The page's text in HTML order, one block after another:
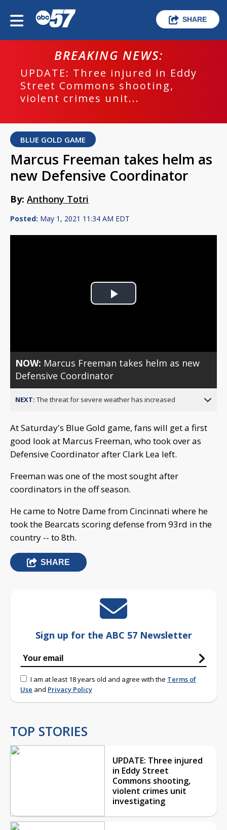
SHARE
BREAKING NEWS:
UPDATE: Three injured in Eddy
Street Commons shooting,
violent crimes unit...
BLUE GOLD GAME
Marcus Freeman takes helm as
new Defensive Coordinator
By: Anthony Totri
Posted: May 1, 2021 11:34 AM EDT
Play
NOW: Marcus Freeman takes helm as new
Defensive Coordinator
NEXT: The threat for severe weather has increased
At Saturday's Blue Gold game, fans will get a first
good look at Marcus Freeman, who took over as
Defensive Coordinator after Clark Lea left.
Freeman was one of the most sought after
coordinators in the off season.
He came to Notre Dame from Cincinnati where he
took the Bearcats scoring defense from 93rd in the
country -- to 8th.
SHARE
Sign up for the ABC 57 Newsletter
I am at least 18 years old and agree with the Terms of
Use and Privacy Policy
TOP STORIES
UPDATE: Three injured
in Eddy Street
Commons shooting,
violent crimes unit
investigating